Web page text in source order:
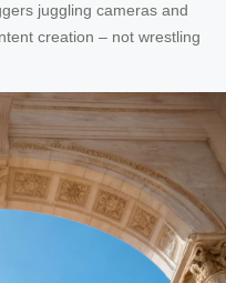
juggling cameras and
creation – not wrestling